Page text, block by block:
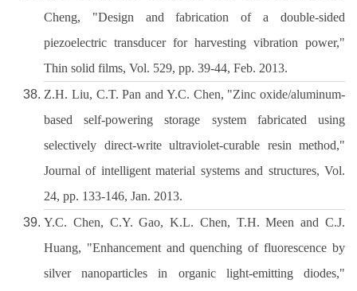
Cheng, "Design and fabrication of a double-sided
piezoelectric transducer for harvesting vibration power,"
Thin solid films, Vol. 529, pp. 39-44, Feb. 2013.
Z.H. Liu, C.T. Pan and Y.C. Chen, "Zinc oxide/aluminum-
based self-powering storage system fabricated using
selectively direct-write ultraviolet-curable resin method,"
Journal of intelligent material systems and structures, Vol.
24, pp. 133-146, Jan. 2013.
Y.C. Chen, C.Y. Gao, K.L. Chen, T.H. Meen and C.J.
Huang, "Enhancement and quenching of fluorescence by
silver nanoparticles in organic light-emitting diodes,"